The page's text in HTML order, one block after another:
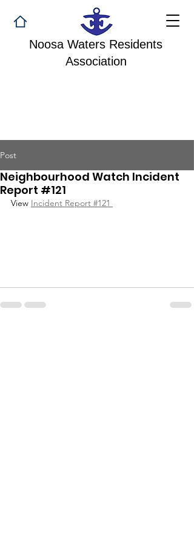
Noosa Waters Residents
Association
Post
Neighbourhood Watch Incident
Report #121
View Incident Report #121